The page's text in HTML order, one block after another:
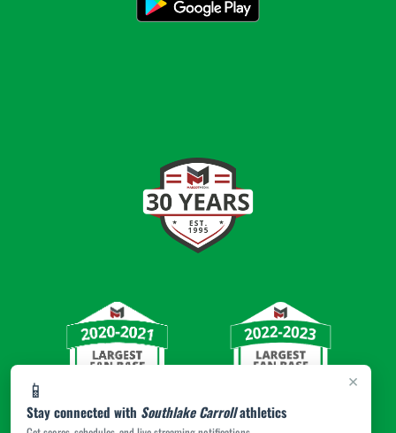
×
📱
Stay connected with Southlake Carrollathletics